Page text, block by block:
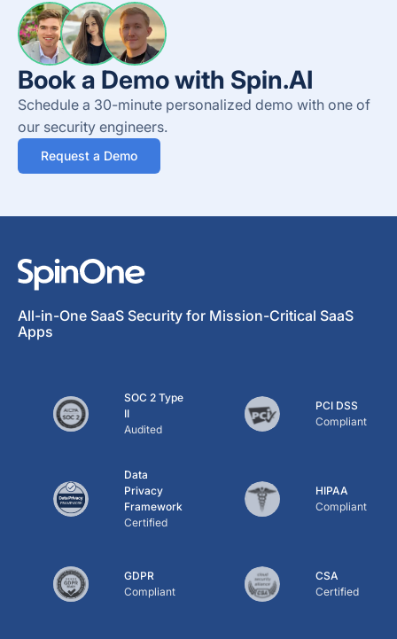
Book a Demo with Spin.AI
Schedule a 30-minute personalized demo with one of
our security engineers.
Request a Demo
All-in-One SaaS Security for Mission-Critical SaaS
Apps
SOC 2 Type
II
Audited
PCI DSS
Compliant
Data
Privacy
Framework
Certified
HIPAA
Compliant
GDPR
Compliant
CSA
Certified